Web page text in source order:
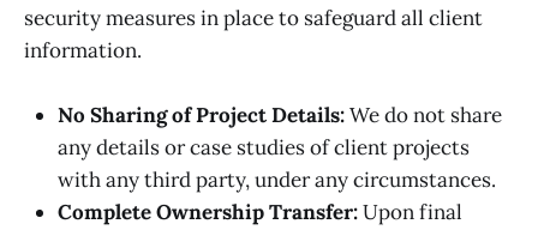
security measures in place to safeguard all client
information.
No Sharing of Project Details:We do not share
any details or case studies of client projects
with any third party, under any circumstances.
Complete Ownership Transfer:Upon final